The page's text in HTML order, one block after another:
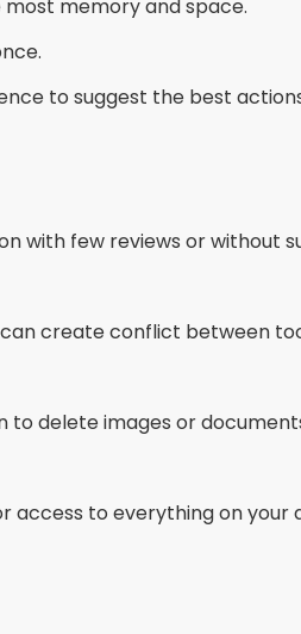
phone and manually clear
RAM and close unnecessary
Many updates include